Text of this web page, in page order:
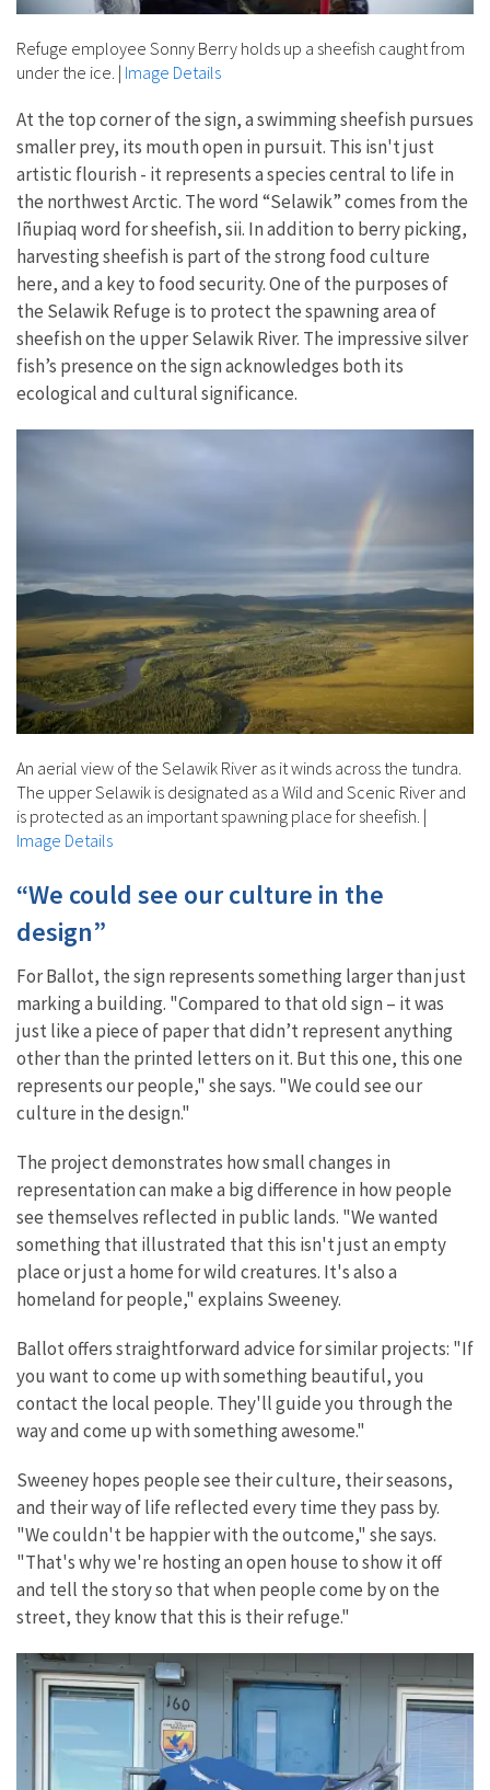
Refuge employee Sonny Berry holds up a sheefish caught from
under the ice. | Image Details
At the top corner of the sign, a swimming sheefish pursues
smaller prey, its mouth open in pursuit. This isn't just
artistic flourish - it represents a species central to life in
the northwest Arctic. The word “Selawik” comes from the
Iñupiaq word for sheefish, sii. In addition to berry picking,
harvesting sheefish is part of the strong food culture
here, and a key to food security. One of the purposes of
the Selawik Refuge is to protect the spawning area of
sheefish on the upper Selawik River. The impressive silver
fish’s presence on the sign acknowledges both its
ecological and cultural significance.
An aerial view of the Selawik River as it winds across the tundra.
The upper Selawik is designated as a Wild and Scenic River and
is protected as an important spawning place for sheefish. |
Image Details
“We could see our culture in the
design”
For Ballot, the sign represents something larger than just
marking a building. "Compared to that old sign – it was
just like a piece of paper that didn’t represent anything
other than the printed letters on it. But this one, this one
represents our people," she says. "We could see our
culture in the design."
The project demonstrates how small changes in
representation can make a big difference in how people
see themselves reflected in public lands. "We wanted
something that illustrated that this isn't just an empty
place or just a home for wild creatures. It's also a
homeland for people," explains Sweeney.
Ballot offers straightforward advice for similar projects: "If
you want to come up with something beautiful, you
contact the local people. They'll guide you through the
way and come up with something awesome."
Sweeney hopes people see their culture, their seasons,
and their way of life reflected every time they pass by.
"We couldn't be happier with the outcome," she says.
"That's why we're hosting an open house to show it off
and tell the story so that when people come by on the
street, they know that this is their refuge."